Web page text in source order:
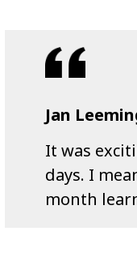
Jan
It was
days. I
month